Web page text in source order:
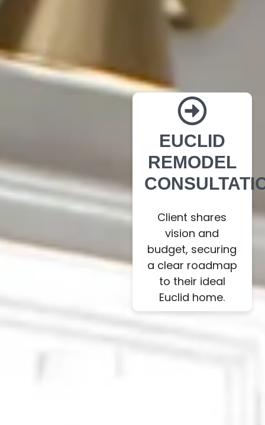
EUCLID
REMODEL
Client shares
vision and
budget, securing
a clear roadmap
to their ideal
Euclid home.